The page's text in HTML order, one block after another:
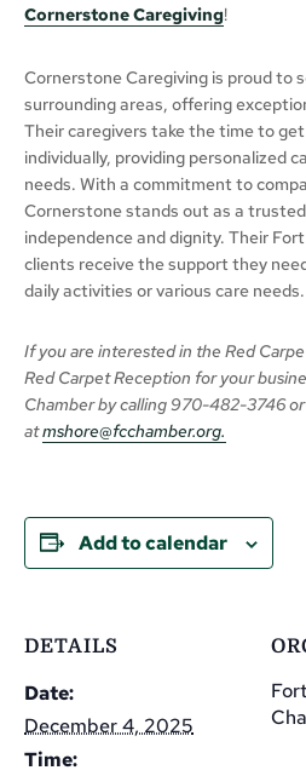
Cornerstone Caregiving!
Cornerstone Caregiving is proud to
surrounding areas, offering
Their caregivers take the time to
individually, providing personalized
needs. With a commitment to
Cornerstone stands out as a
independence and dignity. Their
clients receive the support they
daily activities or various care needs.
If you are interested in the Red
Red Carpet Reception for your
Chamberby calling970-482-3746 or
atmshore@fcchamber.org.
Add to calendar
DETAILS
Date:
December 4, 2025
Time: